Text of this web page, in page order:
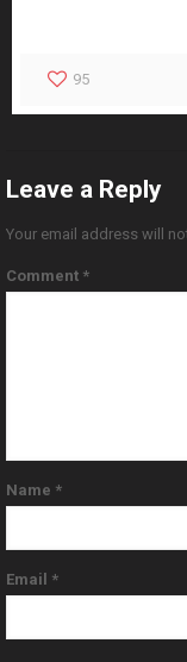
95
Leave a Reply
Your email address will
Comment *
Name *
Email *